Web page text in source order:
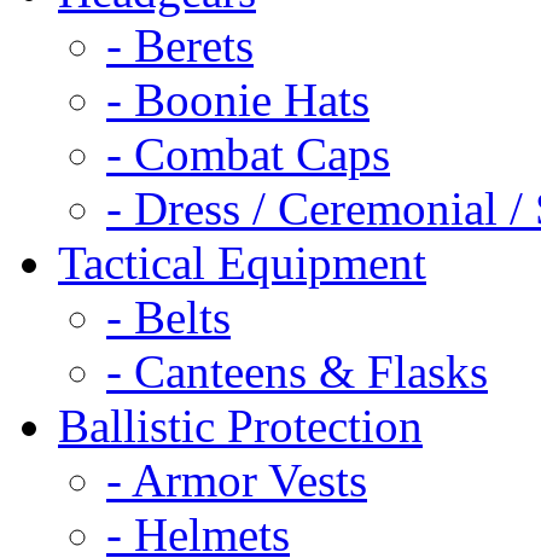
- Berets
- Boonie Hats
- Combat Caps
- Dress / Ceremonial /
Tactical Equipment
- Belts
- Canteens & Flasks
Ballistic Protection
- Armor Vests
- Helmets